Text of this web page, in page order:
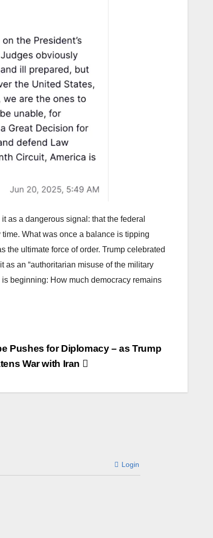
as a dangerous signal: that the federal
What was once a balance is tipping
the ultimate force of order. Trump celebrated
as an “authoritarian misuse of the military
beginning: How much democracy remains
Pushes for Diplomacy – as Trump
War with Iran
Login